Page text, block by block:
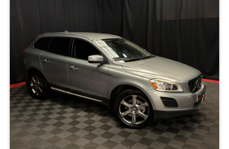
Bluetooth Connectivity
Dual Zone Climate Control
Cruise Control
Keyless Entry & Push Button Start
19 Inch Alloy Wheels
Front Fog Lights
Daytime Running Lights
Dual Front Airbags
Side & Curtain Airbags
Anti-lock Braking System (ABS)
Electronic Stability Control (ESC)